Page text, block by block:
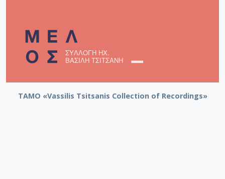
TAMO «Vassilis Tsitsanis Collection of Recordings»